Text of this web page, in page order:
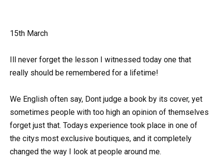
15th March
Ill never forget the lesson I witnessed today one that
really should be remembered for a lifetime!
We English often say, Dont judge a book by its cover, yet
sometimes people with too high an opinion of themselves
forget just that. Todays experience took place in one of
the citys most exclusive boutiques, and it completely
changed the way I look at people around me.